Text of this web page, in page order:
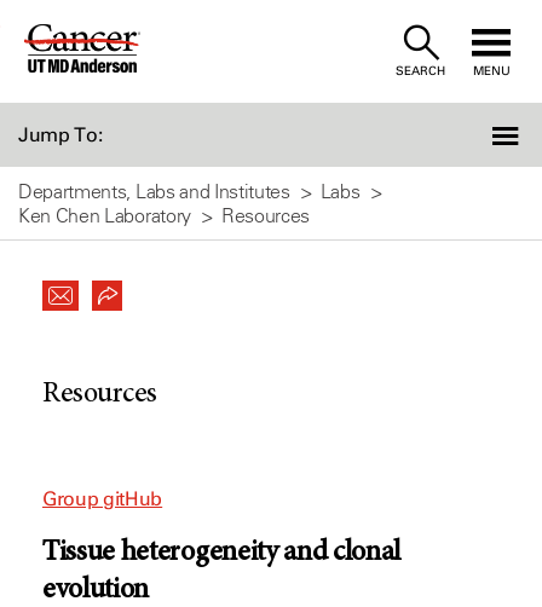
Skip
SEARCH MENU
Jump To:
Departments, Labs and Institutes
Labs
Ken Chen Laboratory
Resources
Resources
Group gitHub
Tissue heterogeneity and clonal
evolution